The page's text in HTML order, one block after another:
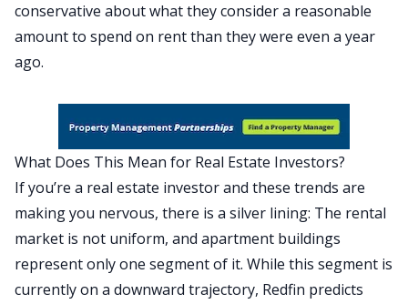
conservative about what they consider a reasonable
amount to spend on rent than they were even a year
ago.
What Does This Mean for Real Estate Investors?
If you’re a real estate investor and these trends are
making you nervous, there is a silver lining: The rental
market is not uniform, and apartment buildings
represent only one segment of it. While this segment is
currently on a downward trajectory, Redfin predicts